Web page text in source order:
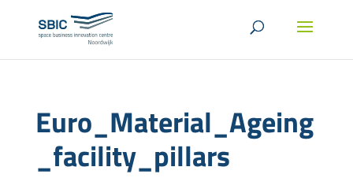
Euro_Material_Ageing
_facility_pillars